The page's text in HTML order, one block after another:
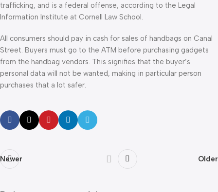
trafficking, and is a federal offense, according to the Legal
Information Institute at Cornell Law School.
All consumers should pay in cash for sales of handbags on Canal
Street. Buyers must go to the ATM before purchasing gadgets
from the handbag vendors. This signifies that the buyer’s
personal data will not be wanted, making in particular person
purchases that a lot safer.
Newer Older